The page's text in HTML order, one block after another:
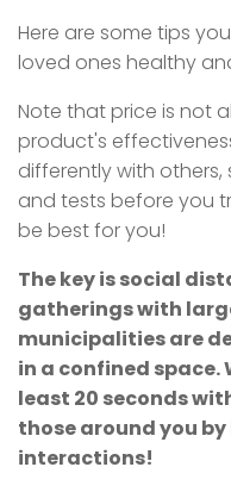
Here are some tips
loved ones healthy
Note that price is not
product's
differently with
and tests before you
be best for you!
The key is social
gatherings with
municipalities are
in a confined space.
least 20 seconds
those around you
interactions!